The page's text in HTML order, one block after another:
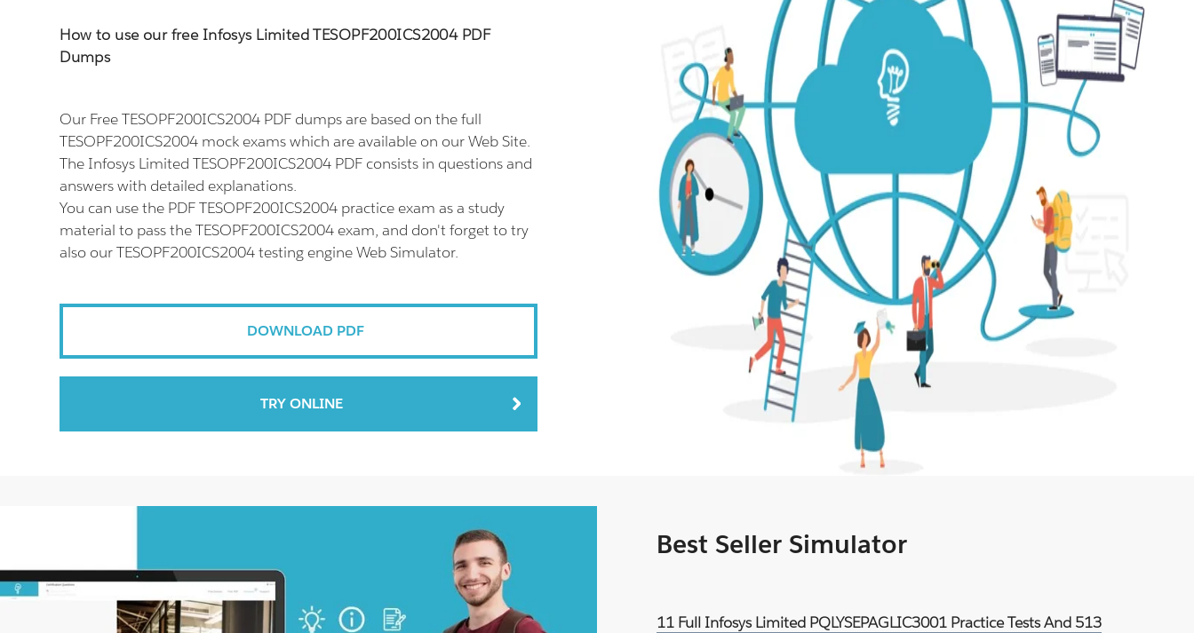
How to use our free Infosys Limited TESOPF200ICS2004 PDF
Dumps
Our Free TESOPF200ICS2004 PDF dumps are based on the full
TESOPF200ICS2004 mock exams which are available on our Web Site.
The Infosys Limited TESOPF200ICS2004 PDF consists in questions and
answers with detailed explanations.
You can use the PDF TESOPF200ICS2004 practice exam as a study
material to pass the TESOPF200ICS2004 exam, and don't forget to try
also our TESOPF200ICS2004 testing engine Web Simulator.
DOWNLOAD PDF
TRY ONLINE
Best Seller Simulator
11 Full Infosys Limited PQLYSEPAGLIC3001 Practice Tests And 513